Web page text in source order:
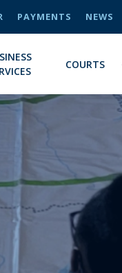
PAYMENTS NEWS
COURTS